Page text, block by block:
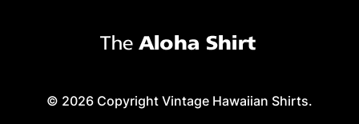
© 2026 Copyright Vintage Hawaiian Shirts.